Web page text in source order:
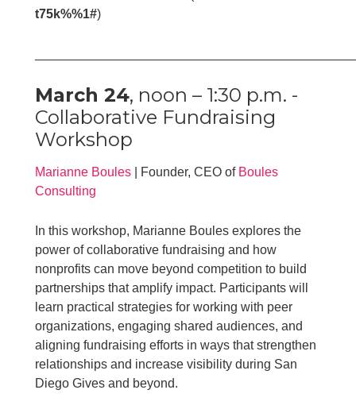
t75k%%1#)
March 24, noon – 1:30 p.m. -
Collaborative Fundraising
Workshop
Marianne Boules | Founder, CEO of Boules
Consulting
In this workshop, Marianne Boules explores the
power of collaborative fundraising and how
nonprofits can move beyond competition to build
partnerships that amplify impact. Participants will
learn practical strategies for working with peer
organizations, engaging shared audiences, and
aligning fundraising efforts in ways that strengthen
relationships and increase visibility during San
Diego Gives and beyond.